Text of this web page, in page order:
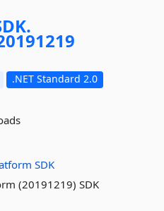
.NET Standard 2.0
SDK
(20191219) SDK